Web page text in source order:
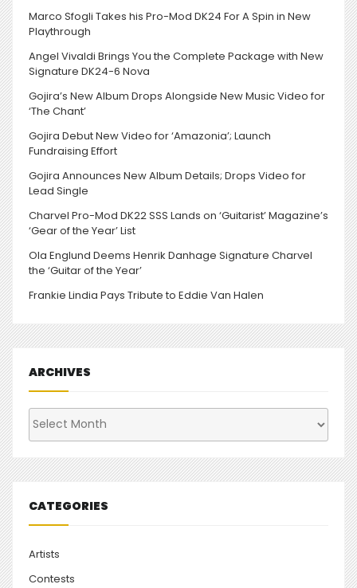
Marco Sfogli Takes his Pro-Mod DK24 For A Spin in New
Playthrough
Angel Vivaldi Brings You the Complete Package with New
Signature DK24-6 Nova
Gojira’s New Album Drops Alongside New Music Video for
‘The Chant’
Gojira Debut New Video for ‘Amazonia’; Launch
Fundraising Effort
Gojira Announces New Album Details; Drops Video for
Lead Single
Charvel Pro-Mod DK22 SSS Lands on ‘Guitarist’ Magazine’s
‘Gear of the Year’ List
Ola Englund Deems Henrik Danhage Signature Charvel
the ‘Guitar of the Year’
Frankie Lindia Pays Tribute to Eddie Van Halen
ARCHIVES
Archives
CATEGORIES
Artists
Contests